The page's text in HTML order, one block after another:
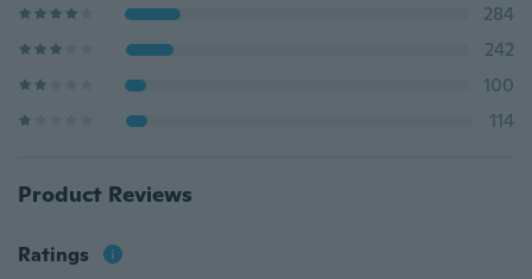
284
242
100
114
Product Reviews
Ratings